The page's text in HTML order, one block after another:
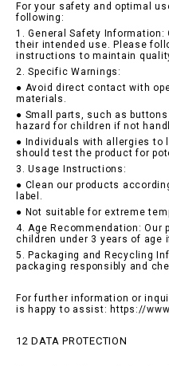
For your safety and optimal
following:
1. General Safety
their intended use. Please
instructions to maintain
2. Specific Warnings:
● Avoid direct contact with
materials.
● Small parts, such as
hazard for children if not
● Individuals with allergies to
should test the product for
3. Usage Instructions:
● Clean our products
label.
● Not suitable for extreme
4. Age Recommendation:
children under 3 years of age
5. Packaging and Recycling
packaging responsibly and
For further information or
is happy to assist: https://
12 DATA PROTECTION